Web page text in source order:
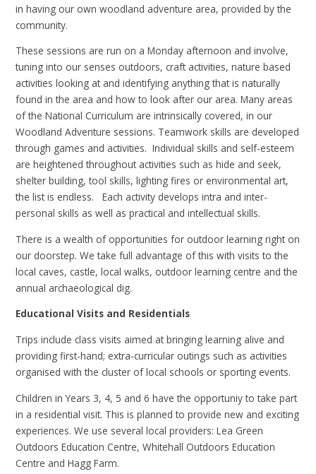
in having our own woodland adventure area, provided by the
community.
These sessions are run on a Monday afternoon and involve,
tuning into our senses outdoors, craft activities, nature based
activities looking at and identifying anything that is naturally
found in the area and how to look after our area. Many areas
of the National Curriculum are intrinsically covered, in our
Woodland Adventure sessions. Teamwork skills are developed
through games and activities. Individual skills and self-esteem
are heightened throughout activities such as hide and seek,
shelter building, tool skills, lighting fires or environmental art,
the list is endless. Each activity develops intra and inter-
personal skills as well as practical and intellectual skills.
There is a wealth of opportunities for outdoor learning right on
our doorstep. We take full advantage of this with visits to the
local caves, castle, local walks, outdoor learning centre and the
annual archaeological dig.
Educational Visits and Residentials
Trips include class visits aimed at bringing learning alive and
providing first-hand; extra-curricular outings such as activities
organised with the cluster of local schools or sporting events.
Children in Years 3, 4, 5 and 6 have the opportuniy to take part
in a residential visit. This is planned to provide new and exciting
experiences. We use several local providers: Lea Green
Outdoors Education Centre, Whitehall Outdoors Education
Centre and Hagg Farm.